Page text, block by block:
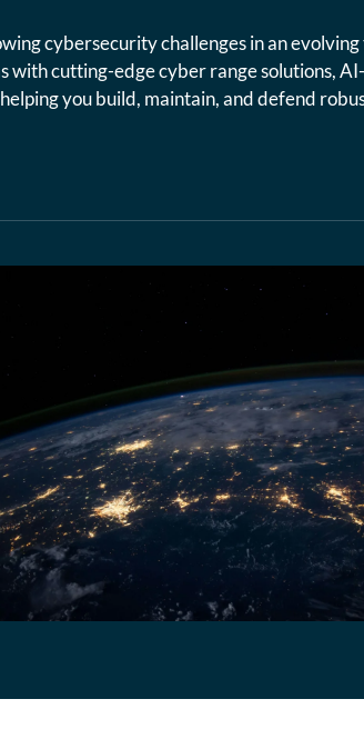
cybersecurity challenges in an
with cutting-edge cyber range solutions,
you build, maintain, and defend